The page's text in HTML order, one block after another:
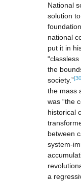
National
solution
national
put it in
the
society.”
the mass
was “the
historical
between
system-
a